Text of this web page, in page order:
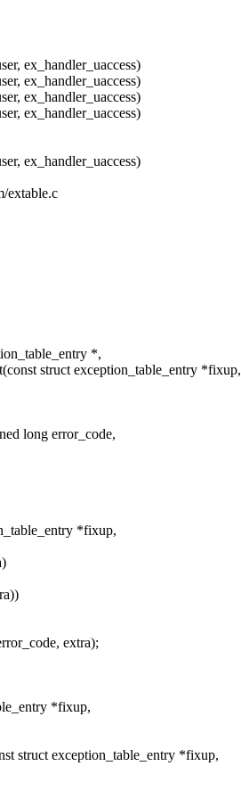
ex_handler_uaccess)
ex_handler_uaccess)
ex_handler_uaccess)
ex_handler_uaccess)
ex_handler_uaccess)
extable.c
*,
struct exception_table_entry *fixup,
long error_code,
*fixup,
extra);
*fixup,
struct exception_table_entry *fixup,